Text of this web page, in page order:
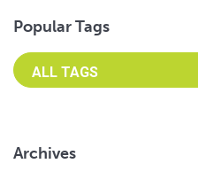
Popular Tags
Archives